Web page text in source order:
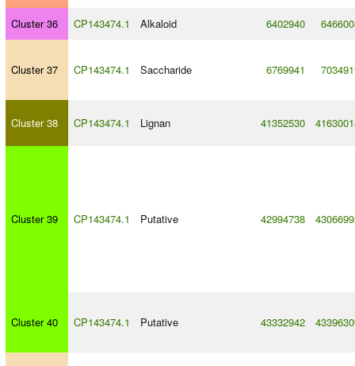
Cluster 36 CP143474.1 Alkaloid 6402940
Cluster 37 CP143474.1 Saccharide 6769941
Cluster 38 CP143474.1 Lignan 41352530
Cluster 39 CP143474.1 Putative 42994738
Cluster 40 CP143474.1 Putative 43332942